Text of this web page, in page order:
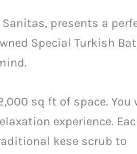
Sanitas, presents a
Special Turkish
sq ft of space. You
experience.
kese scrub to